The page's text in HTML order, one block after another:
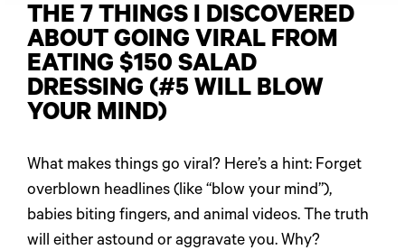
THE 7 THINGS I DISCOVERED
ABOUT GOING VIRAL FROM
EATING $150 SALAD
DRESSING (#5 WILL BLOW
YOUR MIND)
What makes things go viral? Here’s a hint: Forget
overblown headlines (like “blow your mind”),
babies biting fingers, and animal videos. The truth
will either astound or aggravate you. Why?